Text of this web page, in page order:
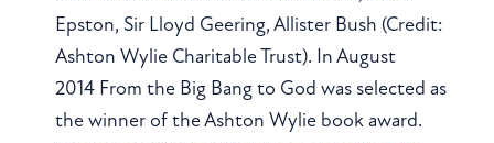
Epston, Sir Lloyd Geering, Allister Bush (Credit:
Ashton Wylie Charitable Trust). In August
2014 From the Big Bang to God was selected as
the winner of the Ashton Wylie book award.